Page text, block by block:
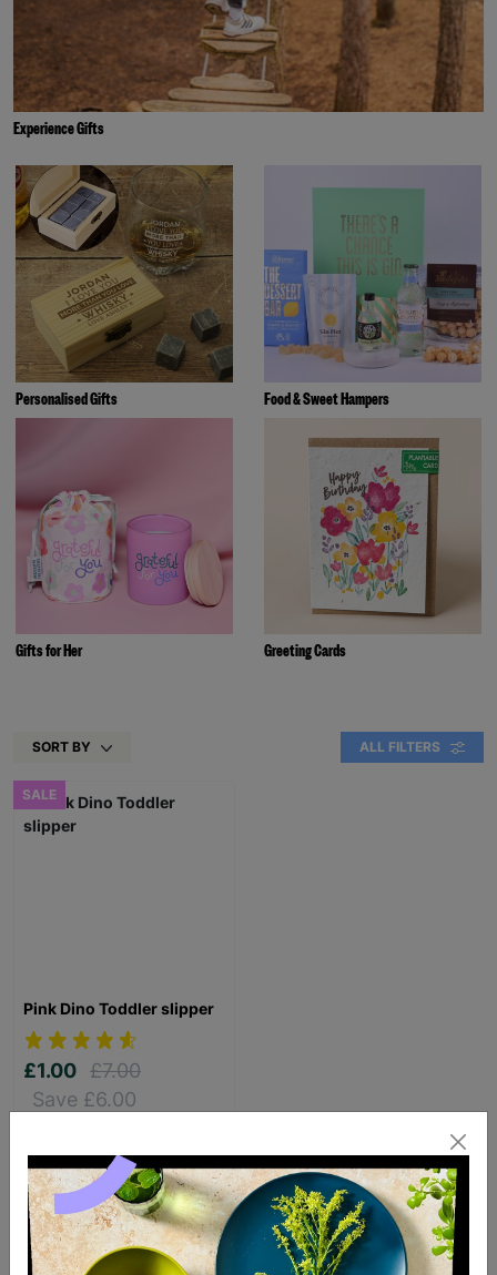
Experience Gifts
Personalised Gifts Food & Sweet Hampers
Gifts for Her Greeting Cards
SORT BY ALL FILTERS
SUPPORTING
CHILDREN WITH
SALE
Pink Dino Toddler slipper
£1.00 £7.00
Save £6.00